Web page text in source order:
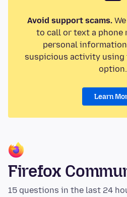
Avoid support scams.
to call or text a phone
personal
suspicious activity using
option.
Learn
Firefox
15 questions in the last 24